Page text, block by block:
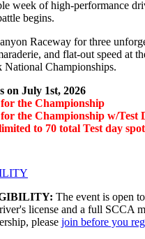
week of high-performance
begins.
Raceway for three
and flat-out speed at
Championships.
on July 1st, 2026
for the Championship
the Championship w/Test
to 70 total Test day
The event is open
license and a full SCCA
please join before you